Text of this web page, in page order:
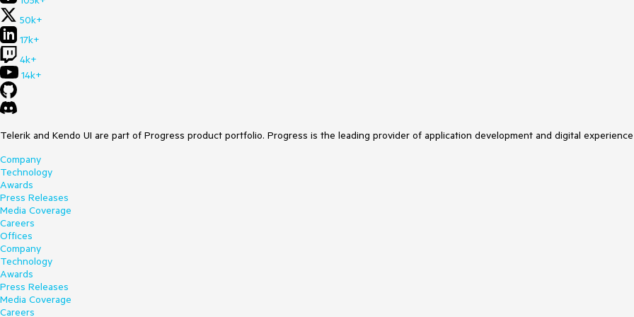
50k+
17k+
4k+
14k+
Telerik and Kendo UI are part of Progress product portfolio. Progress is the leading provider of application development and digital
Company
Technology
Awards
Press Releases
Media Coverage
Careers
Offices
Company
Technology
Awards
Press Releases
Media Coverage
Careers